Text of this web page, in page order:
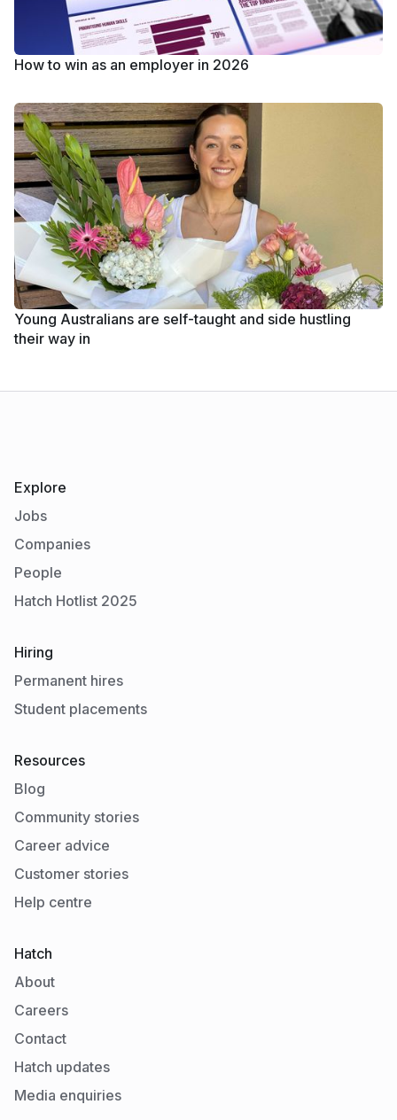
How to win as an employer in 2026
Young Australians are self-taught and side hustling
their way in
Explore
Jobs
Companies
People
Hatch Hotlist 2025
Hiring
Permanent hires
Student placements
Resources
Blog
Community stories
Career advice
Customer stories
Help centre
Hatch
About
Careers
Contact
Hatch updates
Media enquiries